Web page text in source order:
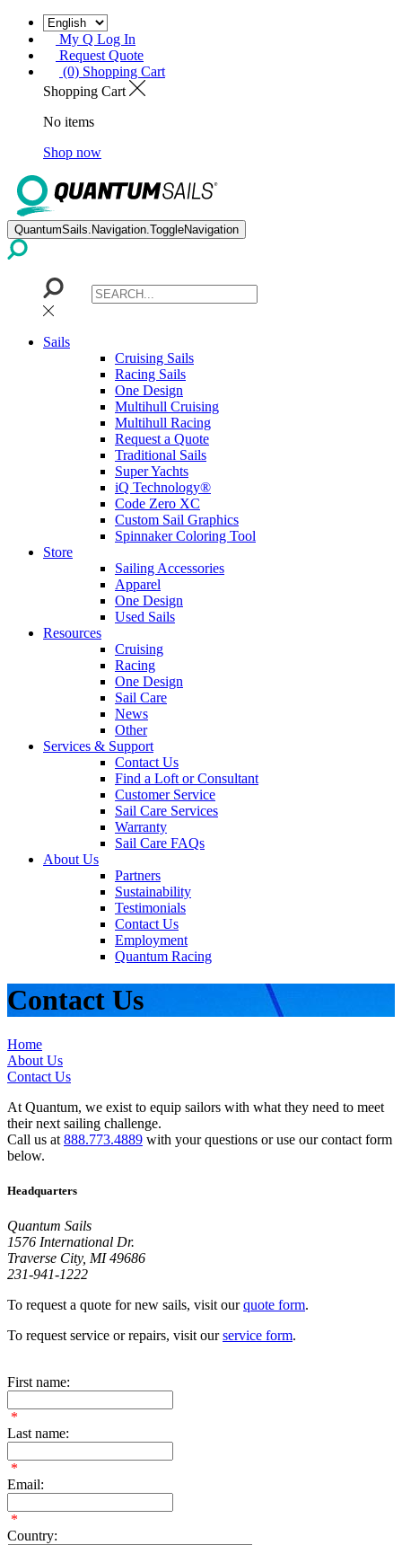
My Q Log In
Request Quote
(0) Shopping Cart
Shopping Cart
No items
Shop now
QuantumSails.Navigation.ToggleNavigation
Sails
Cruising Sails
Racing Sails
One Design
Multihull Cruising
Multihull Racing
Request a Quote
Traditional Sails
Super Yachts
iQ Technology®
Code Zero XC
Custom Sail Graphics
Spinnaker Coloring Tool
Store
Sailing Accessories
Apparel
One Design
Used Sails
Resources
Cruising
Racing
One Design
Sail Care
News
Other
Services & Support
Contact Us
Find a Loft or Consultant
Customer Service
Sail Care Services
Warranty
Sail Care FAQs
About Us
Partners
Sustainability
Testimonials
Contact Us
Employment
Quantum Racing
Contact Us
Home
About Us
Contact Us
At Quantum, we exist to equip sailors with what they need to meet
their next sailing challenge.
Call us at 888.773.4889 with your questions or use our contact form
below.
Headquarters
Quantum Sails
1576 International Dr.
Traverse City, MI 49686
231-941-1222
To request a quote for new sails, visit ourquote form.
To request service or repairs, visit ourservice form.
First name:
*
Last name:
*
Email:
*
Country: